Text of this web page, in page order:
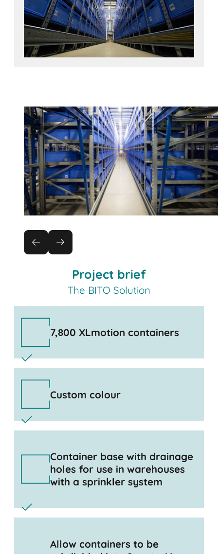
Project brief
The BITO Solution
7,800 XLmotion containers
Custom colour
Container base with drainage
holes for use in warehouses
with a sprinkler system
Allow containers to be